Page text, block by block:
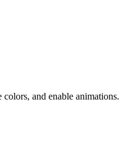
and enable animations.